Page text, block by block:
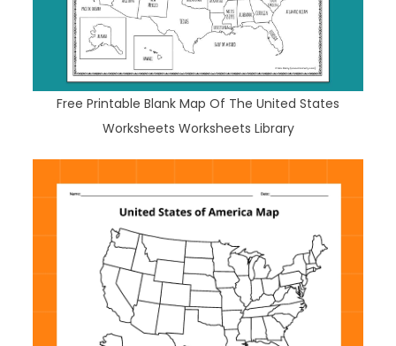
Free Printable Blank Map Of The United States
Worksheets Worksheets Library